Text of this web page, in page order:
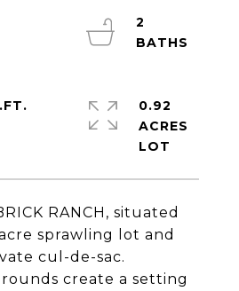
RANCH, situated
sprawling lot and
cul-de-sac.
create a setting
2
0.92
ACRES